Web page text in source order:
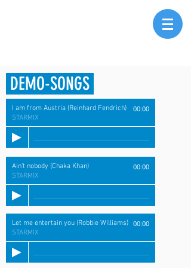
DEMO-SONGS
I am from Austria (Reinhard Fendrich)
STARMIX
00:00
Ain't nobody (Chaka Khan)
STARMIX
00:00
Let me entertain you (Robbie Williams)
STARMIX
00:00